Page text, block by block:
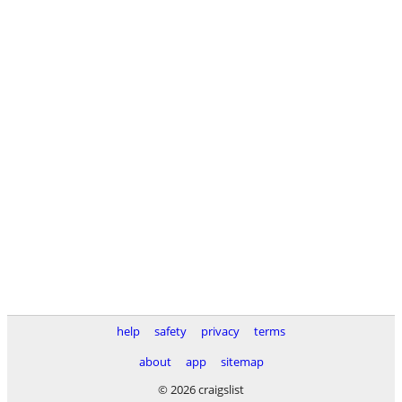
help safety privacy
terms
about
app
sitemap
© 2026 craigslist